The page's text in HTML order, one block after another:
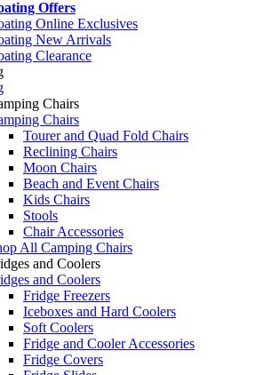
Offers
Online Exclusives
New Arrivals
Clearance
Chairs
Chairs
Tourer and Quad Fold Chairs
Reclining Chairs
Moon Chairs
Beach and Event Chairs
Kids Chairs
Stools
Chair Accessories
All Camping Chairs
and Coolers
and Coolers
Fridge Freezers
Iceboxes and Hard Coolers
Soft Coolers
Fridge and Cooler Accessories
Fridge Covers